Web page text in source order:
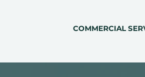
COMMERCIAL